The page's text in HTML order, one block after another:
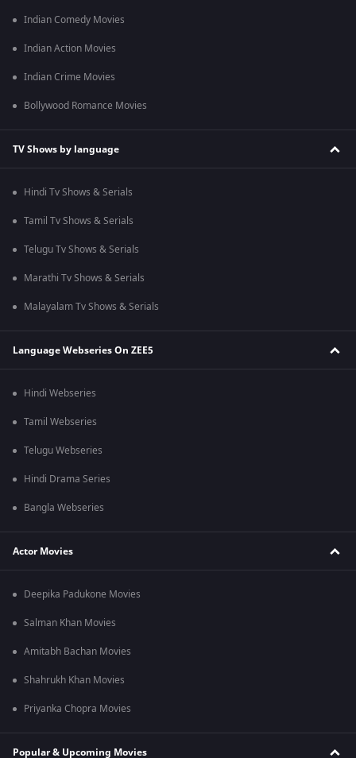
Indian Comedy Movies
Indian Action Movies
Indian Crime Movies
Bollywood Romance Movies
TV Shows by language
Hindi Tv Shows & Serials
Tamil Tv Shows & Serials
Telugu Tv Shows & Serials
Marathi Tv Shows & Serials
Malayalam Tv Shows & Serials
Language Webseries On ZEE5
Hindi Webseries
Tamil Webseries
Telugu Webseries
Hindi Drama Series
Bangla Webseries
Actor Movies
Deepika Padukone Movies
Salman Khan Movies
Amitabh Bachan Movies
Shahrukh Khan Movies
Priyanka Chopra Movies
Popular & Upcoming Movies